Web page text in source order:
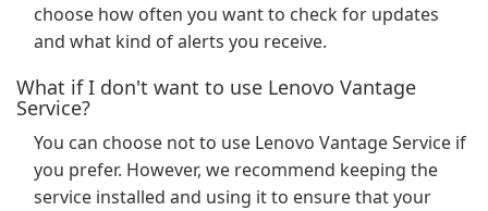
choose how often you want to check for updates
and what kind of alerts you receive.
What if I don't want to use Lenovo Vantage
Service?
You can choose not to use Lenovo Vantage Service if
you prefer. However, we recommend keeping the
service installed and using it to ensure that your